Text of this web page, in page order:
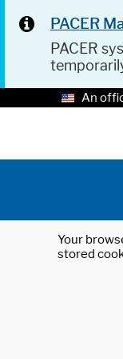
PACER
PACER
An
Your
stored